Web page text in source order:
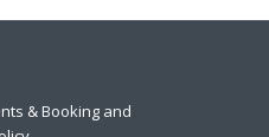
& Booking and